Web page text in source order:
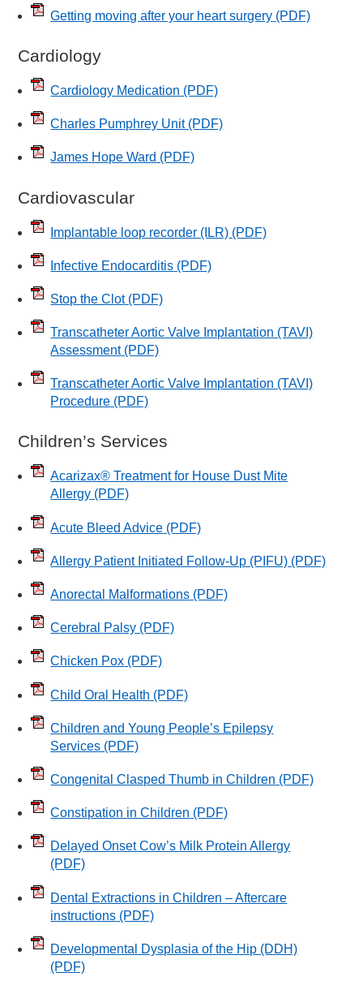
Getting moving after your heart surgery (PDF)
Cardiology
Cardiology Medication (PDF)
Charles Pumphrey Unit(PDF)
James Hope Ward (PDF)
Cardiovascular
Implantable loop recorder (ILR) (PDF)
Infective Endocarditis (PDF)
Stop the Clot(PDF)
Transcatheter Aortic Valve Implantation (TAVI)
Assessment(PDF)
Transcatheter Aortic Valve Implantation (TAVI)
Procedure (PDF)
Children’s Services
Acarizax® Treatment for House Dust Mite
Allergy (PDF)
Acute Bleed Advice (PDF)
Allergy Patient Initiated Follow-Up (PIFU) (PDF)
Anorectal Malformations (PDF)
Cerebral Palsy (PDF)
Chicken Pox (PDF)
Child Oral Health (PDF)
Children and Young People’s Epilepsy
Services (PDF)
Congenital Clasped Thumb in Children (PDF)
Constipation in Children (PDF)
Delayed Onset Cow’s Milk Protein Allergy
(PDF)
Dental Extractions in Children – Aftercare
instructions (PDF)
Developmental Dysplasia of the Hip (DDH)
(PDF)